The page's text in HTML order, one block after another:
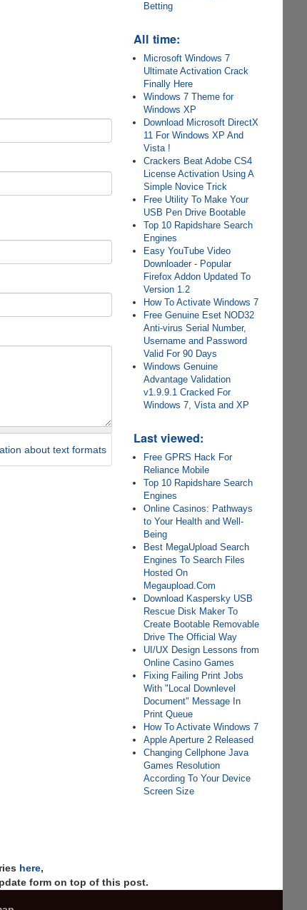
about text formats
Betting
All time:
Microsoft Windows 7
Ultimate Activation Crack
Finally Here
Windows 7 Theme for
Windows XP
Download Microsoft DirectX
11 For Windows XP And
Vista !
Crackers Beat Adobe CS4
License Activation Using A
Simple Novice Trick
Free Utility To Make Your
USB Pen Drive Bootable
Top 10 Rapidshare Search
Engines
Easy YouTube Video
Downloader - Popular
Firefox Addon Updated To
Version 1.2
How To Activate Windows 7
Free Genuine Eset NOD32
Anti-virus Serial Number,
Username and Password
Valid For 90 Days
Windows Genuine
Advantage Validation
v1.9.9.1 Cracked For
Windows 7, Vista and XP
Last viewed:
Free GPRS Hack For
Reliance Mobile
Top 10 Rapidshare Search
Engines
Online Casinos: Pathways
to Your Health and Well-
Being
Best MegaUpload Search
Engines To Search Files
Hosted On
Megaupload.Com
Download Kaspersky USB
Rescue Disk Maker To
Create Bootable Removable
Drive The Official Way
UI/UX Design Lessons from
Online Casino Games
Fixing Failing Print Jobs
With "Local Downlevel
Document" Message In
Print Queue
How To Activate Windows 7
Apple Aperture 2 Released
Changing Cellphone Java
Games Resolution
According To Your Device
Screen Size
here,
form on top of this post.